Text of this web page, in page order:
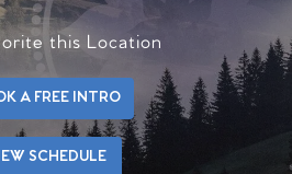
this Location
A FREE INTRO
SCHEDULE